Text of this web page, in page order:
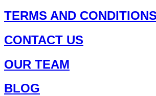
TERMS AND CONDITIONS
CONTACT US
OUR TEAM
BLOG